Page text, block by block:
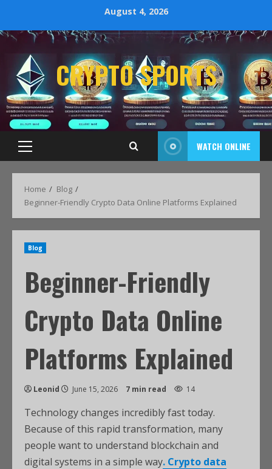
August 4, 2026
CRYPTO SPORTS
WATCH ONLINE
Home
Blog
Beginner-Friendly Crypto Data Online Platforms Explained
Blog
Beginner-Friendly
Crypto Data Online
Platforms Explained
Leonid June 15, 2026 7 min read 14
Technology changes incredibly fast today.
Because of this rapid transformation, many
people want to understand blockchain and
digital systems in a simple way. Crypto data